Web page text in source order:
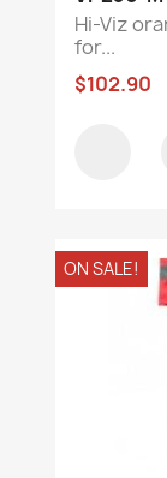
Hi-Viz
for...
$102.90
ON SALE!